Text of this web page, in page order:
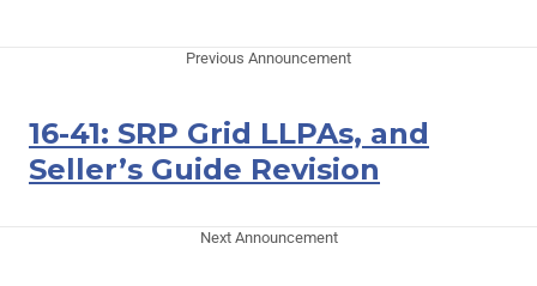
Previous Announcement
16-41: SRP Grid LLPAs, and
Seller’s Guide Revision
Next Announcement